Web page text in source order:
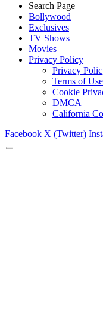
Search Page
Bollywood
Exclusives
TV Shows
Movies
Privacy Policy
Privacy
Terms of Use
Cookie
DMCA
California
Facebook X (Twitter)